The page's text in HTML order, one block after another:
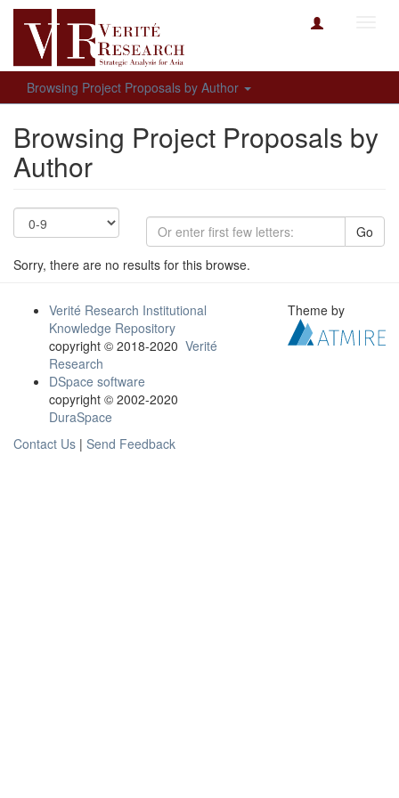
Browsing Project Proposals by Author
Browsing Project Proposals by
Author
Go
Sorry, there are no results for this browse.
Verité Research Institutional
Knowledge Repository
copyright © 2018-2020 Verité
Research
DSpace software
copyright © 2002-2020
DuraSpace
Contact Us | Send Feedback
Theme by